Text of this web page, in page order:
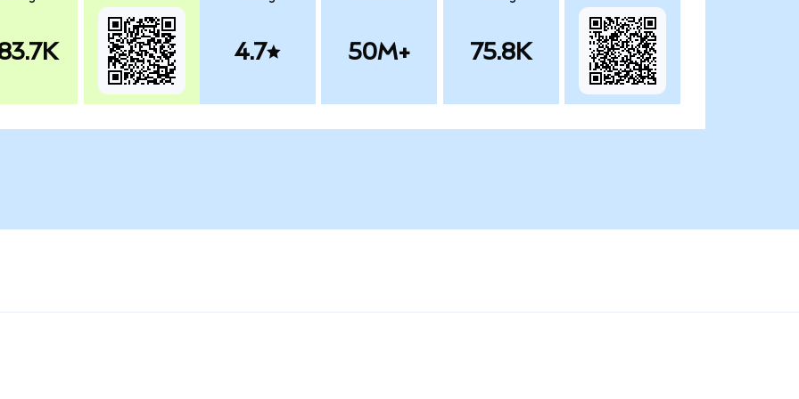
4.7 50M+ 75.8K